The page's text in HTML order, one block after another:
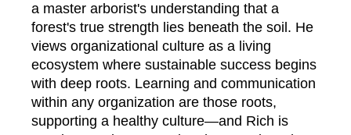
a master arborist's understanding that a
forest's true strength lies beneath the soil. He
views organizational culture as a living
ecosystem where sustainable success begins
with deep roots. Learning and communication
within any organization are those roots,
supporting a healthy culture—and Rich is